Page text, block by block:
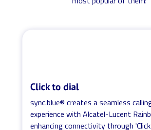
Click to dial
sync.blue® creates a seamless
experience with Alcatel-Lucent
enhancing connectivity through